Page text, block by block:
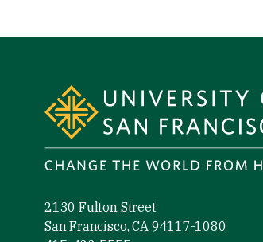
2130 Fulton Street
San Francisco, CA 94117-1080